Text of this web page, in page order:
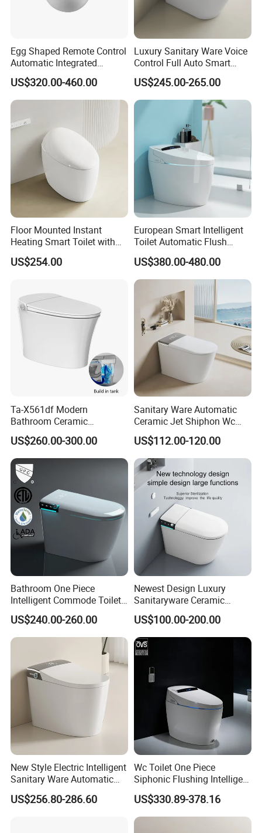
Egg Shaped Remote Control
Automatic Integrated
Flushing Intelligent Wc
Smart Bathroom Toilet
US$320.00-460.00
Luxury Sanitary Ware Voice
Control Full Auto Smart
Toilet Instant Heating Widen
Seating Auto Flush Electric
Bidet Intelligent Toilet
US$245.00-265.00
Floor Mounted Instant
Heating Smart Toilet with
Remote Control
US$254.00
European Smart Intelligent
Toilet Automatic Flush
Toilet Sanitary Ware One
Piece Toilet
US$380.00-480.00
Ta-X561df Modern
Bathroom Ceramic
Automatic Deodorization
One-Piece Smart Toilet
US$260.00-300.00
Sanitary Ware Automatic
Ceramic Jet Shiphon Wc
Bathroom Intelligent Smart
Toilet
US$112.00-120.00
Bathroom One Piece
Intelligent Commode Toilet
Bowl Automatic Smart
Toilet with Bidet
US$240.00-260.00
Newest Design Luxury
Sanitaryware Ceramic
Smart Toilet Floor Mounted
S/P Trap Siphonic
Intelligent Toilet
US$100.00-200.00
New Style Electric Intelligent
Sanitary Ware Automatic
Flush Smart Toilet (cUPC,
ETL)
US$256.80-286.60
Wc Toilet One Piece
Siphonic Flushing Intelligent
Electric Automatic Smart
Toilet
US$330.89-378.16